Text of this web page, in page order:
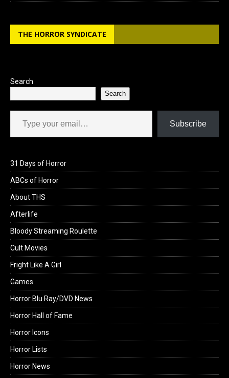
THE HORROR SYNDICATE
Search
Search
Type your email…
Subscribe
31 Days of Horror
ABCs of Horror
About THS
Afterlife
Bloody Streaming Roulette
Cult Movies
Fright Like A Girl
Games
Horror Blu Ray/DVD News
Horror Hall of Fame
Horror Icons
Horror Lists
Horror News